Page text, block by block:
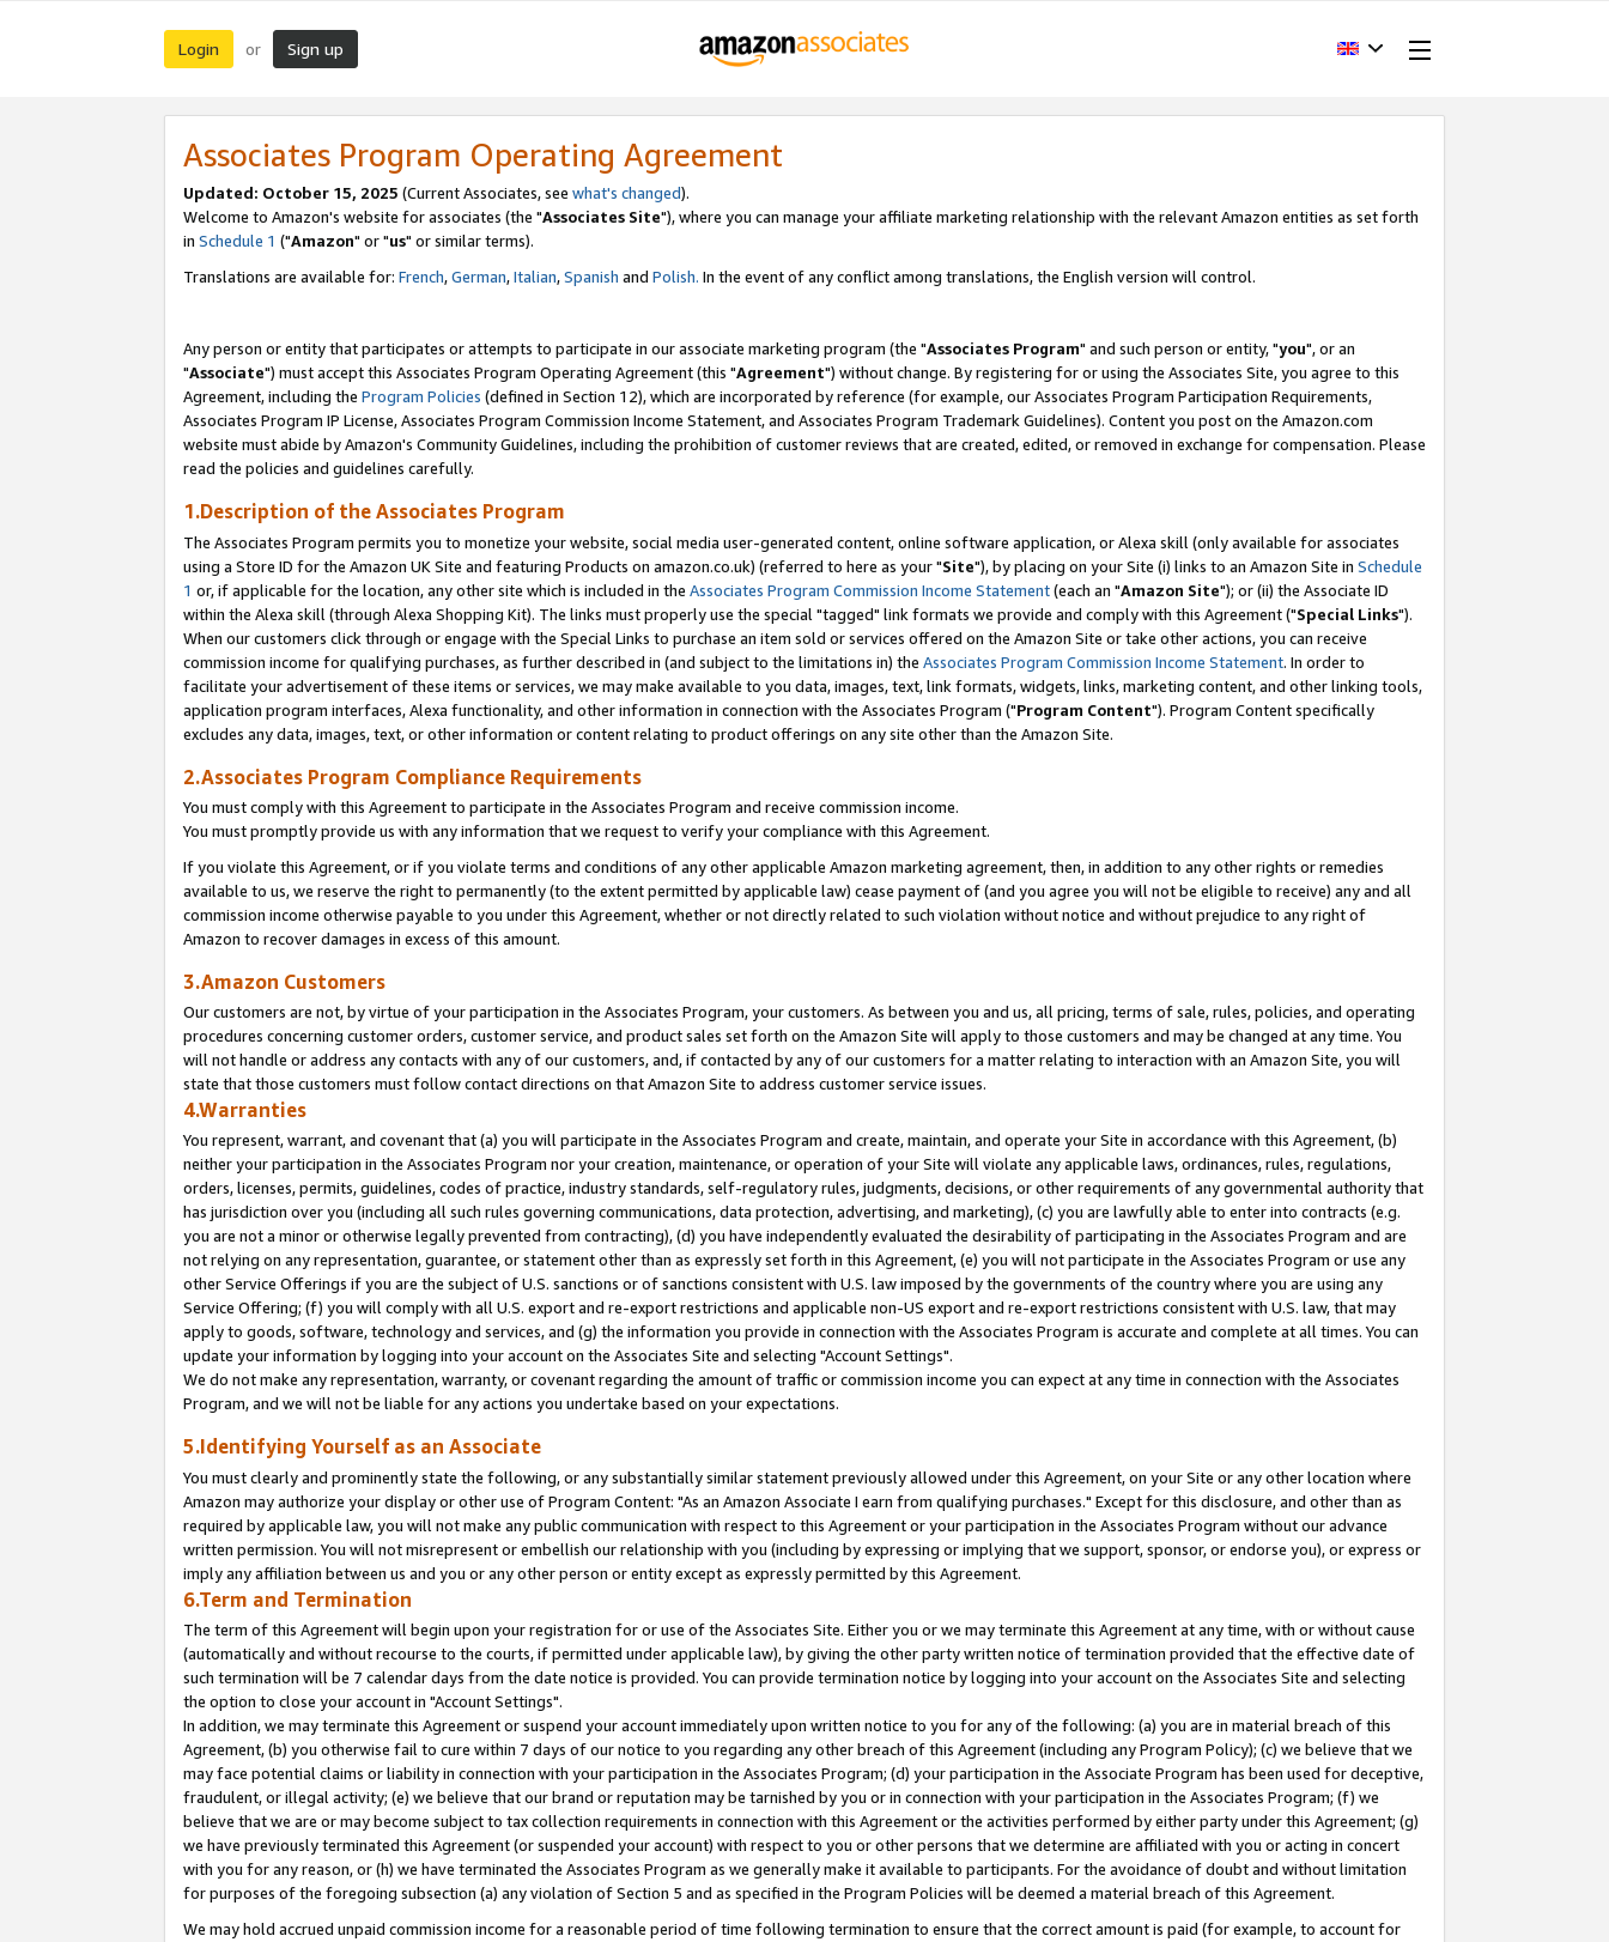
Login or Sign up
Associates Program Operating Agreement
Updated: October 15, 2025 (Current Associates, see what's changed).
Welcome to Amazon's website for associates (the "Associates Site"), where you can manage your affiliate marketing relationship with the relevant Amazon entities as set forth
in Schedule 1 ("Amazon" or "us" or similar terms).
Translations are available for: French,German,Italian,Spanish and Polish. In the event of any conflict among translations, the English version will control.
Any person or entity that participates or attempts to participate in our associate marketing program (the "Associates Program" and such person or entity, "you", or an
"Associate") must accept this Associates Program Operating Agreement (this "Agreement") without change. By registering for or using the Associates Site, you agree to this
Agreement, including the Program Policies (defined in Section 12), which are incorporated by reference (for example, our Associates Program Participation Requirements,
Associates Program IP License, Associates Program Commission Income Statement, and Associates Program Trademark Guidelines). Content you post on the Amazon.com
website must abide by Amazon's Community Guidelines, including the prohibition of customer reviews that are created, edited, or removed in exchange for compensation. Please
read the policies and guidelines carefully.
1.Description of the Associates Program
The Associates Program permits you to monetize your website, social media user-generated content, online software application, or Alexa skill (only available for associates
using a Store ID for the Amazon UK Site and featuring Products on amazon.co.uk) (referred to here as your "Site"), by placing on your Site (i) links to an Amazon Site in Schedule
1 or, if applicable for the location, any other site which is included in the Associates Program Commission Income Statement(each an "Amazon Site"); or (ii) the Associate ID
within the Alexa skill (through Alexa Shopping Kit). The links must properly use the special "tagged" link formats we provide and comply with this Agreement ("Special Links").
When our customers click through or engage with the Special Links to purchase an item sold or services offered on the Amazon Site or take other actions, you can receive
commission income for qualifying purchases, as further described in (and subject to the limitations in) the Associates Program Commission Income Statement. In order to
facilitate your advertisement of these items or services, we may make available to you data, images, text, link formats, widgets, links, marketing content, and other linking tools,
application program interfaces, Alexa functionality, and other information in connection with the Associates Program ("Program Content"). Program Content specifically
excludes any data, images, text, or other information or content relating to product offerings on any site other than the Amazon Site.
2.Associates Program Compliance Requirements
You must comply with this Agreement to participate in the Associates Program and receive commission income.
You must promptly provide us with any information that we request to verify your compliance with this Agreement.
If you violate this Agreement, or if you violate terms and conditions of any other applicable Amazon marketing agreement, then, in addition to any other rights or remedies
available to us, we reserve the right to permanently (to the extent permitted by applicable law) cease payment of (and you agree you will not be eligible to receive) any and all
commission income otherwise payable to you under this Agreement, whether or not directly related to such violation without notice and without prejudice to any right of
Amazon to recover damages in excess of this amount.
3.Amazon Customers
Our customers are not, by virtue of your participation in the Associates Program, your customers. As between you and us, all pricing, terms of sale, rules, policies, and operating
procedures concerning customer orders, customer service, and product sales set forth on the Amazon Site will apply to those customers and may be changed at any time. You
will not handle or address any contacts with any of our customers, and, if contacted by any of our customers for a matter relating to interaction with an Amazon Site, you will
state that those customers must follow contact directions on that Amazon Site to address customer service issues.
4.Warranties
You represent, warrant, and covenant that (a) you will participate in the Associates Program and create, maintain, and operate your Site in accordance with this Agreement, (b)
neither your participation in the Associates Program nor your creation, maintenance, or operation of your Site will violate any applicable laws, ordinances, rules, regulations,
orders, licenses, permits, guidelines, codes of practice, industry standards, self-regulatory rules, judgments, decisions, or other requirements of any governmental authority that
has jurisdiction over you (including all such rules governing communications, data protection, advertising, and marketing), (c) you are lawfully able to enter into contracts (e.g.
you are not a minor or otherwise legally prevented from contracting), (d) you have independently evaluated the desirability of participating in the Associates Program and are
not relying on any representation, guarantee, or statement other than as expressly set forth in this Agreement, (e) you will not participate in the Associates Program or use any
other Service Offerings if you are the subject of U.S. sanctions or of sanctions consistent with U.S. law imposed by the governments of the country where you are using any
Service Offering; (f) you will comply with all U.S. export and re-export restrictions and applicable non-US export and re-export restrictions consistent with U.S. law, that may
apply to goods, software, technology and services, and (g) the information you provide in connection with the Associates Program is accurate and complete at all times. You can
update your information by logging into your account on the Associates Site and selecting "Account Settings".
We do not make any representation, warranty, or covenant regarding the amount of traffic or commission income you can expect at any time in connection with the Associates
Program, and we will not be liable for any actions you undertake based on your expectations.
5.Identifying Yourself as an Associate
You must clearly and prominently state the following, or any substantially similar statement previously allowed under this Agreement, on your Site or any other location where
Amazon may authorize your display or other use of Program Content: "As an Amazon Associate I earn from qualifying purchases." Except for this disclosure, and other than as
required by applicable law, you will not make any public communication with respect to this Agreement or your participation in the Associates Program without our advance
written permission. You will not misrepresent or embellish our relationship with you (including by expressing or implying that we support, sponsor, or endorse you), or express or
imply any affiliation between us and you or any other person or entity except as expressly permitted by this Agreement.
6.Term and Termination
The term of this Agreement will begin upon your registration for or use of the Associates Site. Either you or we may terminate this Agreement at any time, with or without cause
(automatically and without recourse to the courts, if permitted under applicable law), by giving the other party written notice of termination provided that the effective date of
such termination will be 7 calendar days from the date notice is provided. You can provide termination notice by logging into your account on the Associates Site and selecting
the option to close your account in "Account Settings".
In addition, we may terminate this Agreement or suspend your account immediately upon written notice to you for any of the following: (a) you are in material breach of this
Agreement, (b) you otherwise fail to cure within 7 days of our notice to you regarding any other breach of this Agreement (including any Program Policy); (c) we believe that we
may face potential claims or liability in connection with your participation in the Associates Program; (d) your participation in the Associate Program has been used for deceptive,
fraudulent, or illegal activity; (e) we believe that our brand or reputation may be tarnished by you or in connection with your participation in the Associates Program; (f) we
believe that we are or may become subject to tax collection requirements in connection with this Agreement or the activities performed by either party under this Agreement; (g)
we have previously terminated this Agreement (or suspended your account) with respect to you or other persons that we determine are affiliated with you or acting in concert
with you for any reason, or (h) we have terminated the Associates Program as we generally make it available to participants. For the avoidance of doubt and without limitation
for purposes of the foregoing subsection (a) any violation of Section 5 and as specified in the Program Policies will be deemed a material breach of this Agreement.
We may hold accrued unpaid commission income for a reasonable period of time following termination to ensure that the correct amount is paid (for example, to account for